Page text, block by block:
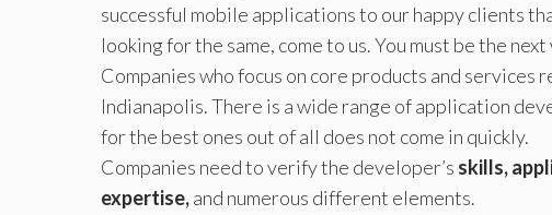
successful mobile applications to our happy clients
looking for the same, come to us. You must be the
Companies who focus on core products and
Indianapolis. There is a wide range of application
for the best ones out of all does not come in quickly.
Companies need to verify the developer’s skills,
expertise,and numerous different elements.